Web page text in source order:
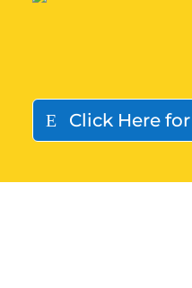
Click Here